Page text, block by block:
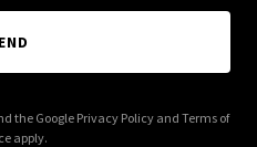
the Google Privacy Policyand Terms of
apply.